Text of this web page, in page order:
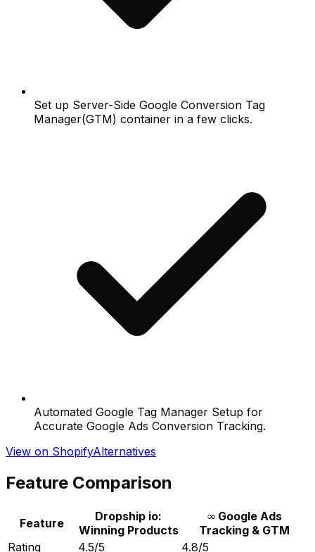
Set up Server-Side Google Conversion Tag
Manager(GTM) container in a few clicks.
Automated Google Tag Manager Setup for
Accurate Google Ads Conversion Tracking.
View on ShopifyAlternatives
Feature Comparison
Feature
Dropship io:
Winning Products
∞ Google Ads
Tracking & GTM
Rating
4.5/5
4.8/5